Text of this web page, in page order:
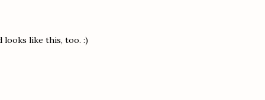
looks like this, too. :)